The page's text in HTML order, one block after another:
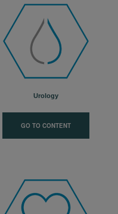
Urology
GO TO CONTENT